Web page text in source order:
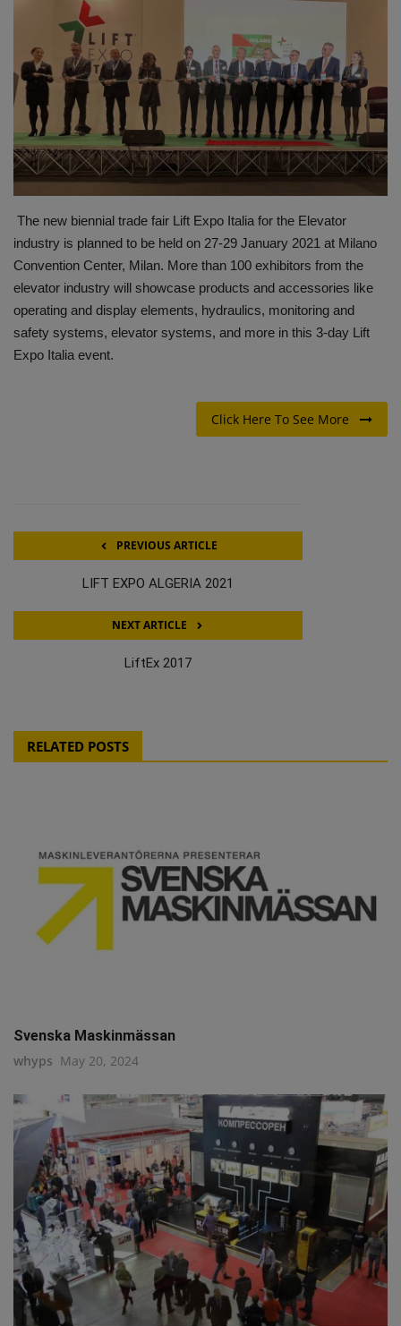
HYDRAULIC JOBS
BLOGS
CONTACT US
VIDEOS
EVENTS
EDUCATION
TOOLBOX
The new biennial trade fair Lift Expo Italia for the Elevator
industry is planned to be held on 27-29 January 2021 at Milano
Convention Center, Milan. More than 100 exhibitors from the
elevator industry will showcase products and accessories like
operating and display elements, hydraulics, monitoring and
safety systems, elevator systems, and more in this 3-day Lift
Expo Italia event.
Click Here To See More
PREVIOUS ARTICLE
LIFT EXPO ALGERIA 2021
NEXT ARTICLE
LiftEx 2017
RELATED POSTS
Svenska Maskinmässan
whyps May 20, 2024